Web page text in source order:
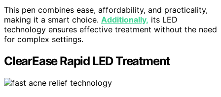
This pen combines ease, affordability, and practicality,
making it a smart choice. Additionally, its LED
technology ensures effective treatment without the need
for complex settings.
ClearEase Rapid LED Treatment